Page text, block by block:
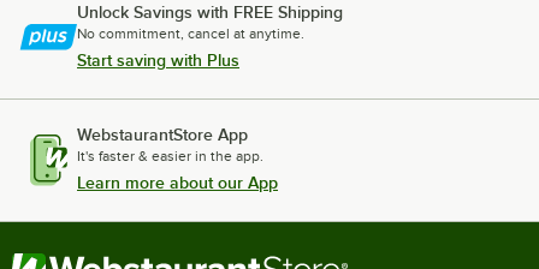
Unlock Savings with FREE Shipping
No commitment, cancel at anytime.
Start saving with Plus
WebstaurantStore App
It's faster & easier in the app.
Learn more about our App